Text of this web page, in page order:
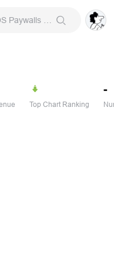
Top Chart Ranking
-